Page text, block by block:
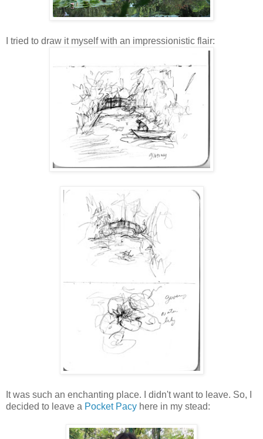
I tried to draw it myself with an impressionistic flair:
It was such an enchanting place. I didn't want to leave. So, I
decided to leave a Pocket Pacy here in my stead: